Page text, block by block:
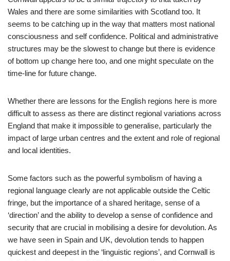
Wales and there are some similarities with Scotland too. It
seems to be catching up in the way that matters most national
consciousness and self confidence. Political and administrative
structures may be the slowest to change but there is evidence
of bottom up change here too, and one might speculate on the
time-line for future change.
Whether there are lessons for the English regions here is more
difficult to assess as there are distinct regional variations across
England that make it impossible to generalise, particularly the
impact of large urban centres and the extent and role of regional
and local identities.
Some factors such as the powerful symbolism of having a
regional language clearly are not applicable outside the Celtic
fringe, but the importance of a shared heritage, sense of a
‘direction’ and the ability to develop a sense of confidence and
security that are crucial in mobilising a desire for devolution. As
we have seen in Spain and UK, devolution tends to happen
quickest and deepest in the ‘linguistic regions’, and Cornwall is